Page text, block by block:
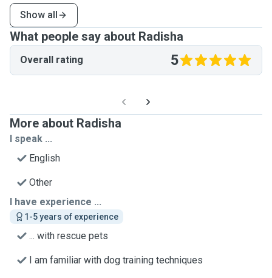
Show all
What people say about Radisha
Overall rating 5
More about Radisha
I speak ...
English
Other
I have experience ...
1-5 years of experience
... with rescue pets
I am familiar with dog training techniques